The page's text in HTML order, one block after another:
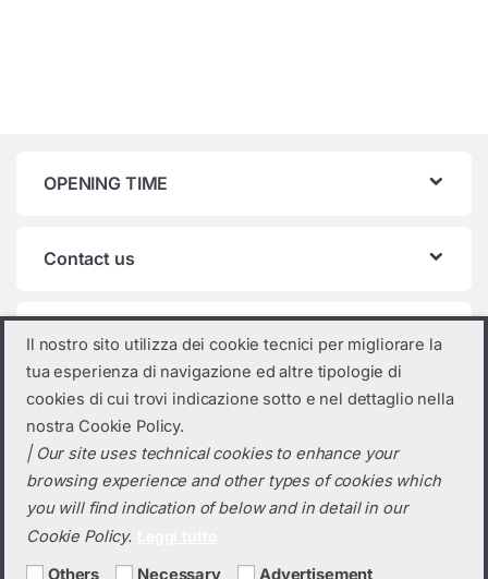
OPENING TIME
Contact us
Product categories
AIKO
Il nostro sito utilizza dei cookie tecnici per migliorare la
tua esperienza di navigazione ed altre tipologie di
cookies di cui trovi indicazione sotto e nel dettaglio nella
nostra Cookie Policy.
| Our site uses technical cookies to enhance your
browsing experience and other types of cookies which
you will find indication of below and in detail in our
Cookie Policy.
Others Necessary Advertisement